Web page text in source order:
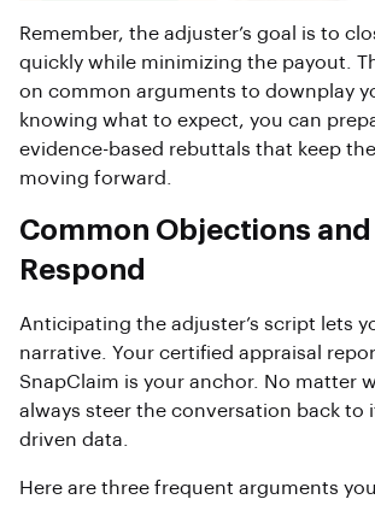
Remember, the adjuster’s goal is to
quickly while minimizing the payout.
on common arguments to downplay
knowing what to expect, you can
evidence-based rebuttals that keep
moving forward.
Common Objections
Respond
Anticipating the adjuster’s script lets
narrative. Your certified appraisal
SnapClaim is your anchor. No matter
always steer the conversation back to
driven data.
Here are three frequent arguments